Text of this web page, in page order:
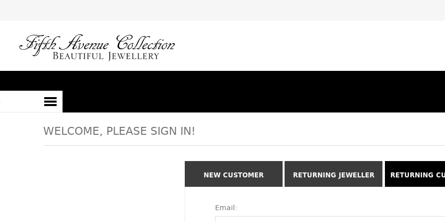
WELCOME, PLEASE SIGN IN!
NEW CUSTOMER RETURNING
Email:
RETURNING JEWELLER